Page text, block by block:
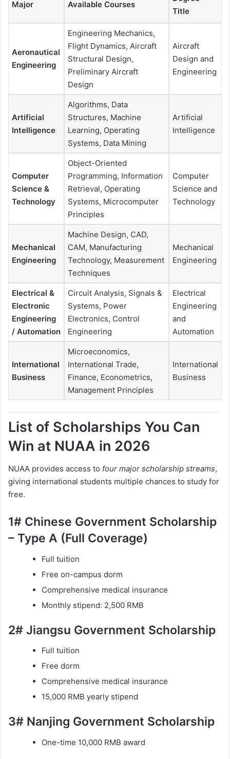
Major Available Courses
Title
Aeronautical
Engineering
Engineering Mechanics,
Flight Dynamics, Aircraft
Structural Design,
Preliminary Aircraft
Design
Aircraft
Design and
Engineering
Artificial
Intelligence
Algorithms, Data
Structures, Machine
Learning, Operating
Systems, Data Mining
Artificial
Intelligence
Computer
Science &
Technology
Object-Oriented
Programming, Information
Retrieval, Operating
Systems, Microcomputer
Principles
Computer
Science and
Technology
Mechanical
Engineering
Machine Design, CAD,
CAM, Manufacturing
Technology, Measurement
Techniques
Mechanical
Engineering
Electrical &
Electronic
Engineering
/ Automation
Circuit Analysis, Signals &
Systems, Power
Electronics, Control
Engineering
Electrical
Engineering
and
Automation
International
Business
Microeconomics,
International Trade,
Finance, Econometrics,
Management Principles
International
Business
List of Scholarships You Can
Win at NUAA in 2026
NUAA provides access to four major scholarship streams,
giving international students multiple chances to study for
free.
1# Chinese Government Scholarship
– Type A (Full Coverage)
Full tuition
Free on-campus dorm
Comprehensive medical insurance
Monthly stipend: 2,500 RMB
2# Jiangsu Government Scholarship
Full tuition
Free dorm
Comprehensive medical insurance
15,000 RMB yearly stipend
3# Nanjing Government Scholarship
One-time 10,000 RMB award